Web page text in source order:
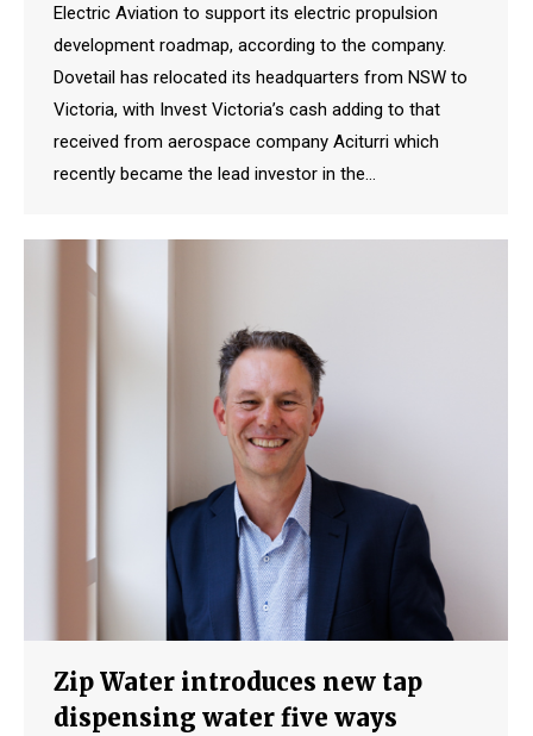
Electric Aviation to support its electric propulsion
development roadmap, according to the company.
Dovetail has relocated its headquarters from NSW to
Victoria, with Invest Victoria’s cash adding to that
received from aerospace company Aciturri which
recently became the lead investor in the…
Zip Water introduces new tap
dispensing water five ways